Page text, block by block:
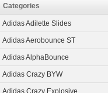
Categories
Adidas Adilette Slides
Adidas Aerobounce ST
Adidas AlphaBounce
Adidas Crazy BYW
Adidas Crazy Explosive